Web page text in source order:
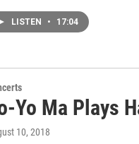
LISTEN • 17:04
Yo Ma Plays
10, 2018